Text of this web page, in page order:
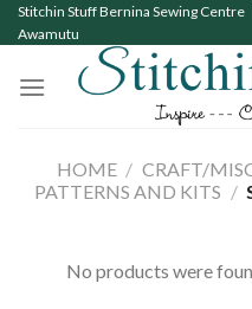
Skip
to
Stitchin Stuff Bernina Sewing
Awamutu
HOME / CRAFT/
PATTERNS AND KITS /
No products were